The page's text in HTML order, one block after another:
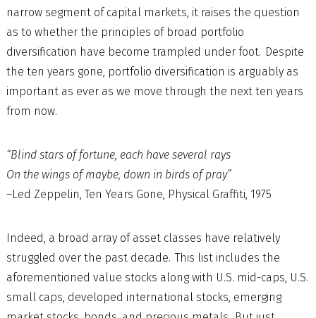
narrow segment of capital markets, it raises the question
as to whether the principles of broad portfolio
diversification have become trampled under foot. Despite
the ten years gone, portfolio diversification is arguably as
important as ever as we move through the next ten years
from now.
“Blind stars of fortune, each have several rays
On the wings of maybe, down in birds of pray”
–Led Zeppelin, Ten Years Gone, Physical Graffiti, 1975
Indeed, a broad array of asset classes have relatively
struggled over the past decade. This list includes the
aforementioned value stocks along with U.S. mid-caps, U.S.
small caps, developed international stocks, emerging